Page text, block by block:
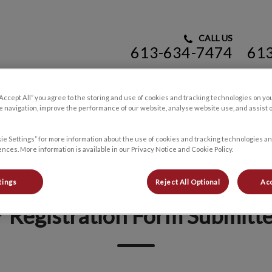
CALL US
613-634-7474
Resources
Registration Form
All” you agree to the storing and use of cookies and tracking technologies on
navigation, improve the performance of our website, analyse website use, and assist
Settings” for more information about the use of cookies and tracking technologies
More information is available in our Privacy Notice and Cookie Policy.
Reject All Optional